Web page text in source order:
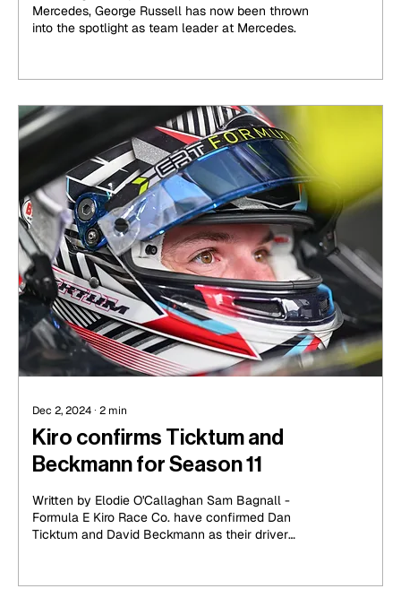
Mercedes, George Russell has now been thrown
into the spotlight as team leader at Mercedes.
Dec 2, 2024 ∙ 2 min
Kiro confirms Ticktum and
Beckmann for Season 11
Written by Elodie O'Callaghan Sam Bagnall -
Formula E Kiro Race Co. have confirmed Dan
Ticktum and David Beckmann as their driver